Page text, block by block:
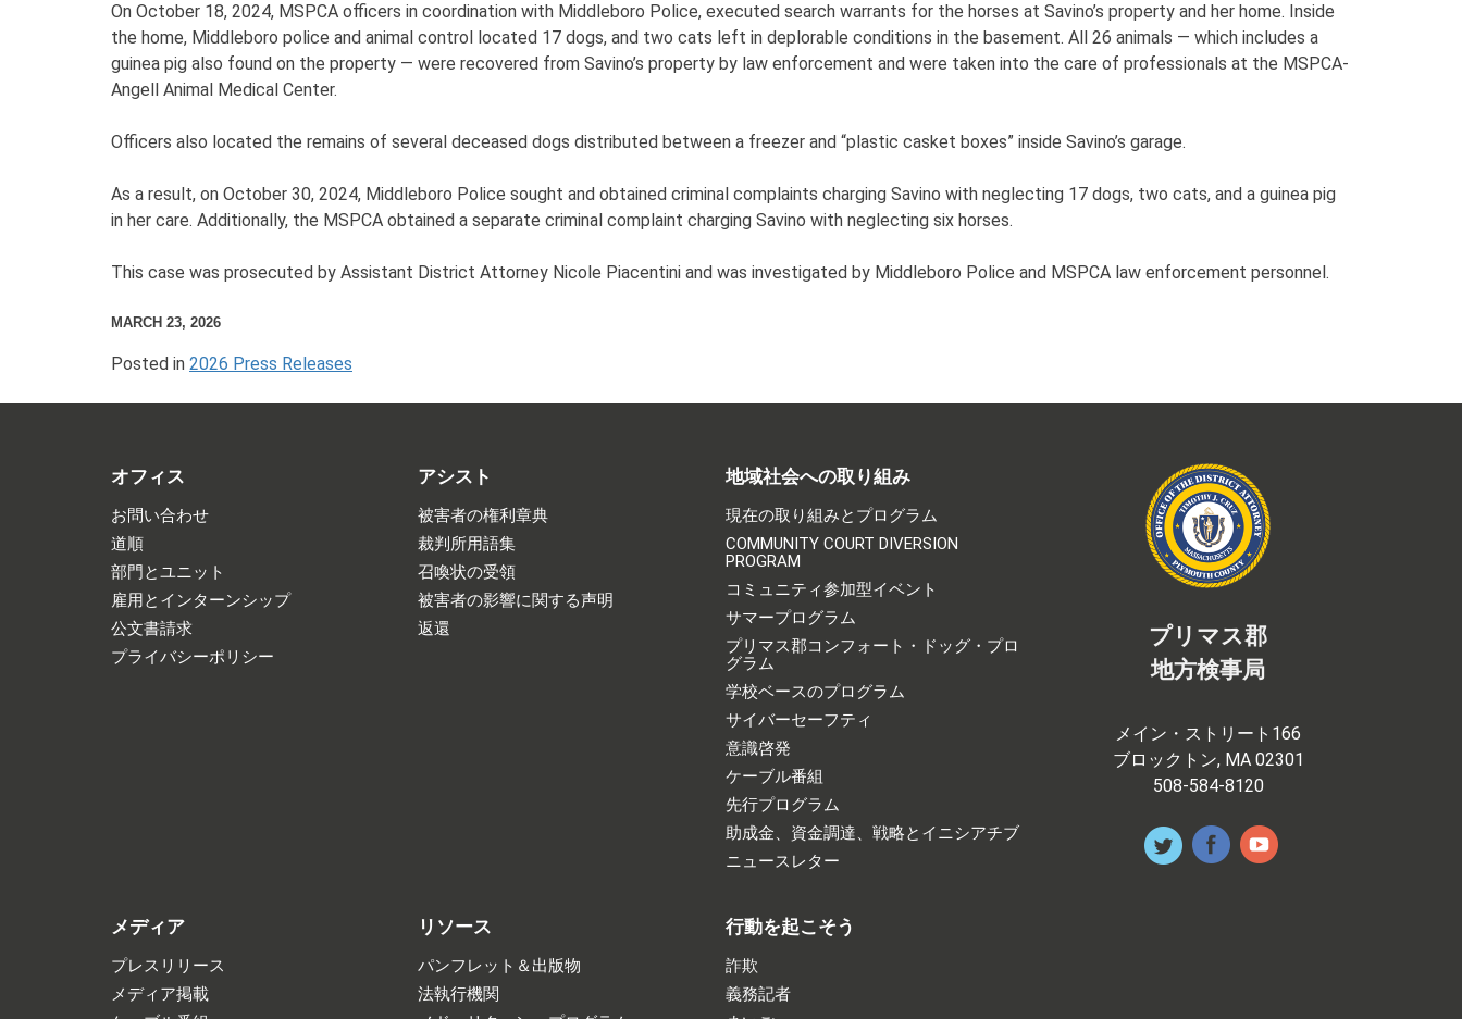
On October 18, 2024, MSPCA officers in coordination with Middleboro Police, executed search warrants for the horses at Savino’s property and her home. Inside
the home, Middleboro police and animal control located 17 dogs, and two cats left in deplorable conditions in the basement. All 26 animals — which includes a
guinea pig also found on the property — were recovered from Savino’s property by law enforcement and were taken into the care of professionals at the MSPCA-
Angell Animal Medical Center.
Officers also located the remains of several deceased dogs distributed between a freezer and “plastic casket boxes” inside Savino’s garage.
As a result, on October 30, 2024, Middleboro Police sought and obtained criminal complaints charging Savino with neglecting 17 dogs, two cats, and a guinea pig
in her care. Additionally, the MSPCA obtained a separate criminal complaint charging Savino with neglecting six horses.
This case was prosecuted by Assistant District Attorney Nicole Piacentini and was investigated by Middleboro Police and MSPCA law enforcement personnel.
MARCH 23, 2026
Posted in 2026 Press Releases
オフィス
お問い合わせ
道順
部門とユニット
雇用とインターンシップ
公文書請求
プライバシーポリシー
アシスト
被害者の権利章典
裁判所用語集
召喚状の受領
被害者の影響に関する声明
返還
地域社会への取り組み
現在の取り組みとプログラム
COMMUNITY COURT DIVERSION
PROGRAM
コミュニティ参加型イベント
サマープログラム
プリマス郡コンフォート・ドッグ・プロ
グラム
学校ベースのプログラム
サイバーセーフティ
意識啓発
ケーブル番組
先行プログラム
助成金、資金調達、戦略とイニシアチブ
ニュースレター
メディア
プレスリリース
メディア掲載
リソース
パンフレット＆出版物
法執行機関
行動を起こそう
詐欺
義務記者
プリマス郡
地方検事局
メイン・ストリート166
ブロックトン, MA 02301
508-584-8120